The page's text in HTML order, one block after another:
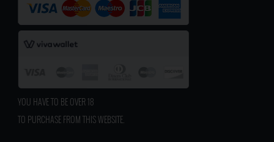
YOU HAVE TO BE OVER 18
TO PURCHASE FROM THIS WEBSITE.